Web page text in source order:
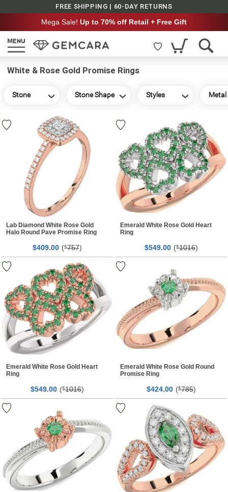
FREE SHIPPING | 60-DAY RETURNS
Mega Sale! Up to 70% off Retail + Free Gift
White & Rose Gold Promise Rings
Stone Stone Shape Styles Metal
Lab Diamond White Rose Gold
Halo Round Pave Promise Ring
$409.00 ($757)
Emerald White Rose Gold Heart
Ring
$549.00 ($1016)
Emerald White Rose Gold Heart
Ring
$549.00 ($1016)
Emerald White Rose Gold Round
Promise Ring
$424.00 ($785)